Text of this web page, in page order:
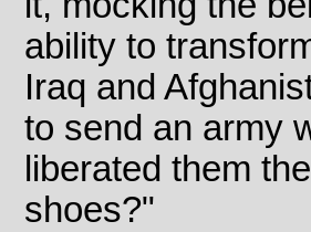
ability to
Iraq and
to send an army
liberated them
shoes?"